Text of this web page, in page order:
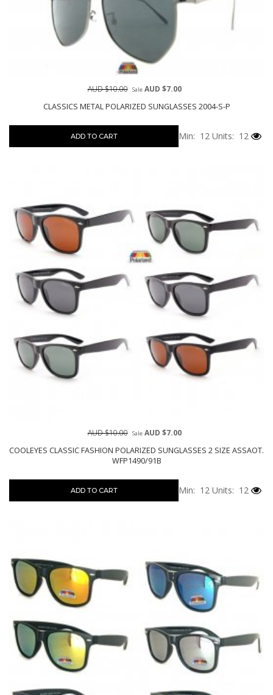
CLASSICS METAL POLARIZED SUNGLASSES 2004-S-P
AUD $10.00 SaleAUD $7.00
ADD TO CART Min: 12 Units: 12
COOLEYES CLASSIC FASHION POLARIZED SUNGLASSES 2 SIZE ASSAOT.
WFP1490/91B
AUD $10.00 SaleAUD $7.00
ADD TO CART Min: 12 Units: 12